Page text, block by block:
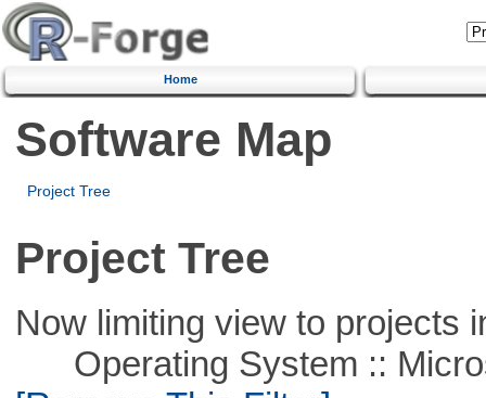
Home
Software Map
Project Tree
Project Tree
Now limiting view to projects
Operating System ::